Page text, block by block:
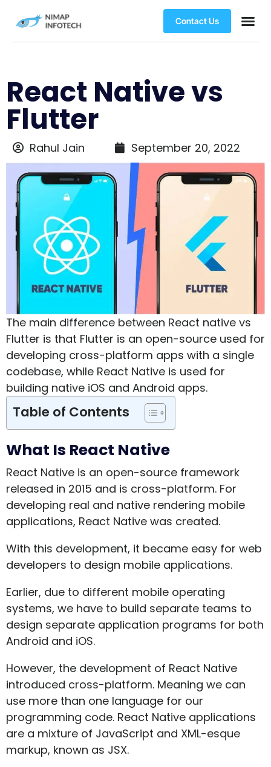
Contact Us
React Native vs
Flutter
Rahul Jain September 20, 2022
The main difference between React native vs
Flutter is that Flutter is an open-source used for
developing cross-platform apps with a single
codebase, while React Native is used for
building native iOS and Android apps.
Table of Contents
What Is React Native
React Native is an open-source framework
released in 2015 and is cross-platform. For
developing real and native rendering mobile
applications, React Native was created.
With this development, it became easy for web
developers to design mobile applications.
Earlier, due to different mobile operating
systems, we have to build separate teams to
design separate application programs for both
Android and iOS.
However, the development of React Native
introduced cross-platform. Meaning we can
use more than one language for our
programming code. React Native applications
are a mixture of JavaScript and XML-esque
markup, known as JSX.